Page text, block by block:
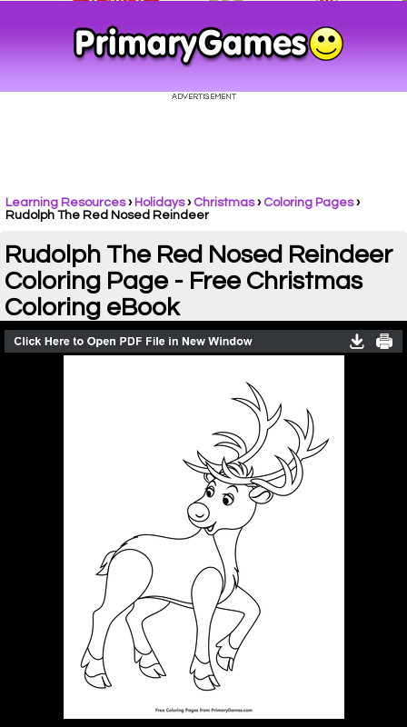
Learning Resources› Holidays› Christmas› Coloring Pages›
Rudolph The Red Nosed Reindeer
Rudolph The Red Nosed Reindeer
Coloring Page - Free Christmas
Coloring eBook